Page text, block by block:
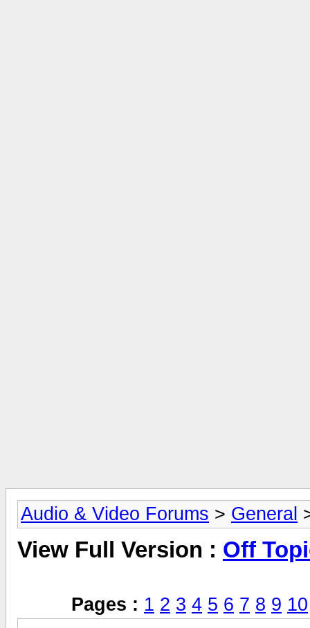
Audio & Video Forums > General
View Full Version : Off
Pages : 1 2 3 4 5 6 7 8 9 10